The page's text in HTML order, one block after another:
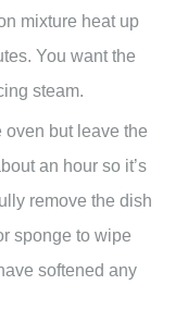
mixture heat up
You want the
steam.
oven but leave the
an hour so it’s
remove the dish
sponge to wipe
softened any